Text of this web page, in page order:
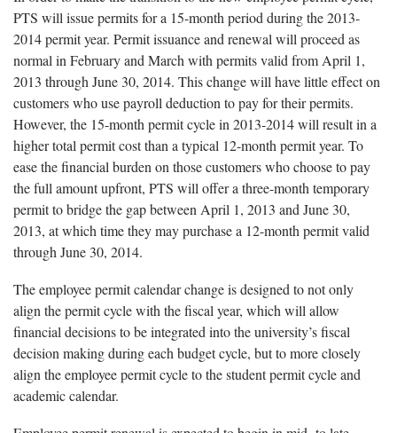
PTS will issue permits for a 15-month period during the 2013-
2014 permit year. Permit issuance and renewal will proceed as
normal in February and March with permits valid from April 1,
2013 through June 30, 2014. This change will have little effect on
customers who use payroll deduction to pay for their permits.
However, the 15-month permit cycle in 2013-2014 will result in a
higher total permit cost than a typical 12-month permit year. To
ease the financial burden on those customers who choose to pay
the full amount upfront, PTS will offer a three-month temporary
permit to bridge the gap between April 1, 2013 and June 30,
2013, at which time they may purchase a 12-month permit valid
through June 30, 2014.
The employee permit calendar change is designed to not only
align the permit cycle with the fiscal year, which will allow
financial decisions to be integrated into the university’s fiscal
decision making during each budget cycle, but to more closely
align the employee permit cycle to the student permit cycle and
academic calendar.